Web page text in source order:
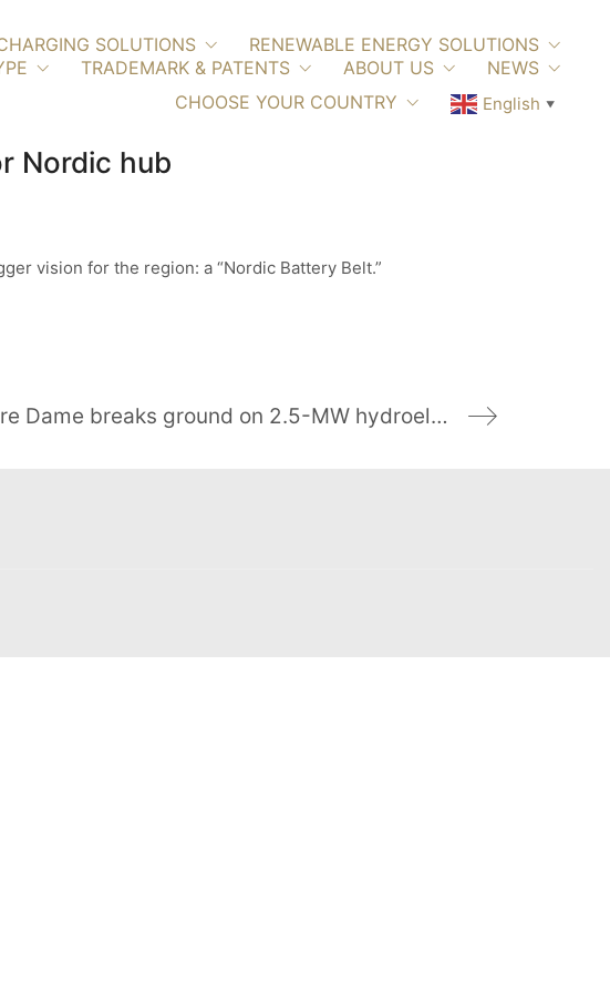
SOLUTIONS
RENEWABLE ENERGY SOLUTIONS
TRADEMARK & PATENTS ABOUT US
NEWS
CHOOSE YOUR COUNTRY
English ▼
Nordic hub
vision for the region: a “Nordic Battery Belt.”
University of Notre Dame breaks ground on 2.5-MW hydroelectric generation facility